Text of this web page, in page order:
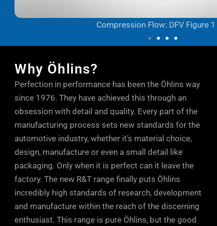
Compression Flow: DFV Figure 1
Why Öhlins?
Perfection in performance has been the Öhlins way
since 1976. They have achieved this through an
obsession with detail and quality. Every part of the
manufacturing process sets new standards for the
automotive industry, whether it’s material choice,
design, manufacture or even a small detail like
packaging. Only when it is perfect can it leave the
factory. The new R&T range finally puts Öhlins
incredibly high standards of research, development
and manufacture within the reach of the discerning
enthusiast. This range is pure Öhlins, but the good